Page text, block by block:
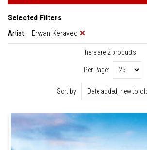
Selected Filters
Artist:
Erwan Keravec
There are 2 products
Per Page:
Sort by: